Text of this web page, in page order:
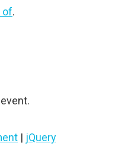
of.
| jQuery